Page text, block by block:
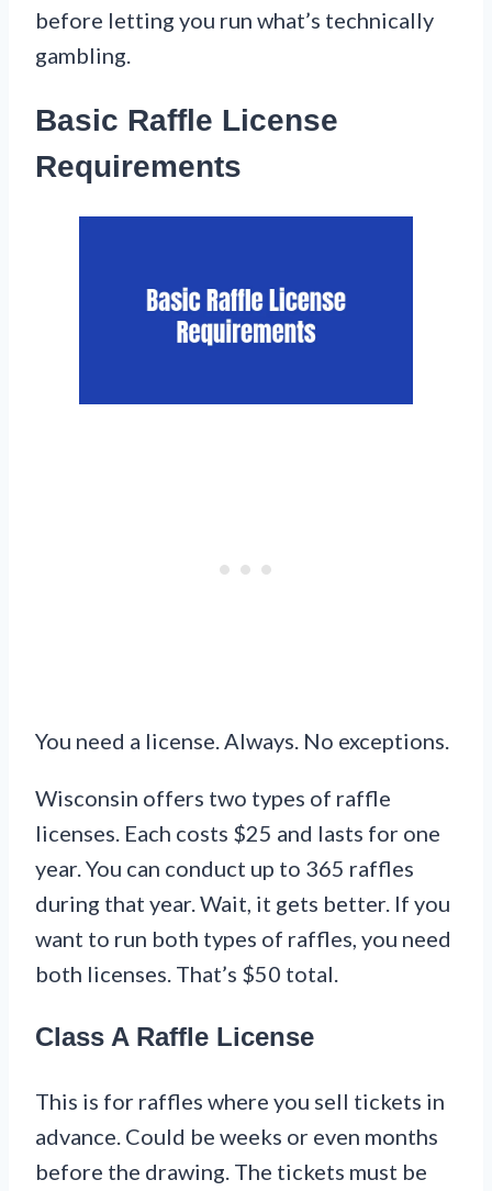
before letting you run what’s technically
gambling.
Basic Raffle License
Requirements
You need a license. Always. No exceptions.
Wisconsin offers two types of raffle
licenses. Each costs $25 and lasts for one
year. You can conduct up to 365 raffles
during that year. Wait, it gets better. If you
want to run both types of raffles, you need
both licenses. That’s $50 total.
Class A Raffle License
This is for raffles where you sell tickets in
advance. Could be weeks or even months
before the drawing. The tickets must be